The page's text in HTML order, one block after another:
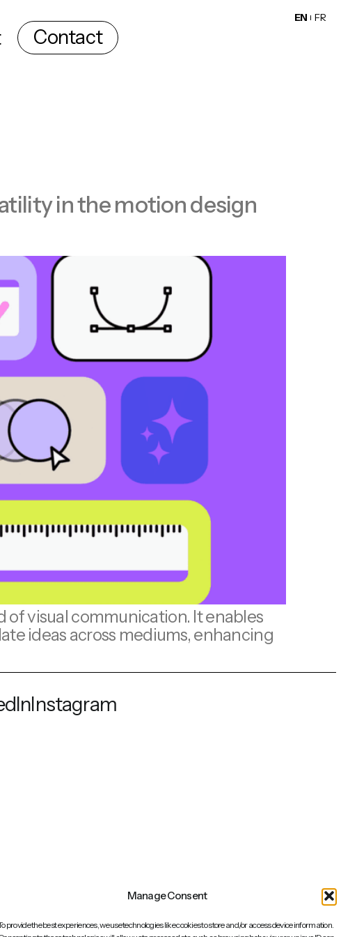
Manage Consent
provide the best experiences, we use technologies like cookies to store and/or access device information.
Contact
EN FR
in the motion design
visual communication. It enables
ideas across mediums, enhancing
Instagram